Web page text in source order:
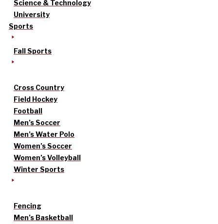
Science & Technology
University
Sports
Fall Sports
Cross Country
Field Hockey
Football
Men’s Soccer
Men’s Water Polo
Women’s Soccer
Women’s Volleyball
Winter Sports
Fencing
Men’s Basketball